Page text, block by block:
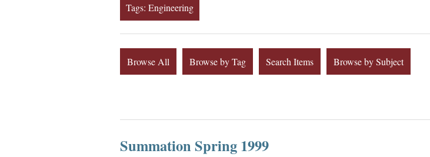
Tags: Engineering
Browse All Browse by Tag Search Items Browse by Subject
Summation Spring 1999